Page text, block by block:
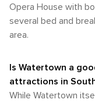
Opera House with
several bed and
area.
Is Watertown a
attractions in
While Watertown